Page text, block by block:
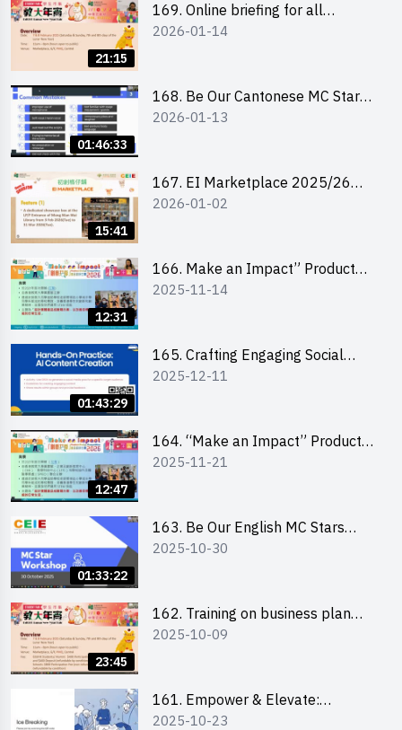
21:15
169. Online briefing for all
participants and tips for running a
2026-01-14
01:46:33
168. Be Our Cantonese MC Stars
2025-26 Sem 2 – Workshop 1:
2026-01-13
15:41
167. EI Marketplace 2025/26
semester 2 – Online Briefing and
2026-01-02
12:31
166. Make an Impact” Product
Design Competition 2026 - Online
2025-11-14
01:43:29
165. Crafting Engaging Social
Media Strategies Using AI
2025-12-11
12:47
164. “Make an Impact” Product
Design Competition 2026 -
室
2025-11-21
01:33:22
163. Be Our English MC Stars
2025 workshop 2 – Practical
2025-10-30
23:45
162. Training on business plan
writing
2025-10-09
161. Empower & Elevate:
Exploring Social Innovation and
2025-10-23